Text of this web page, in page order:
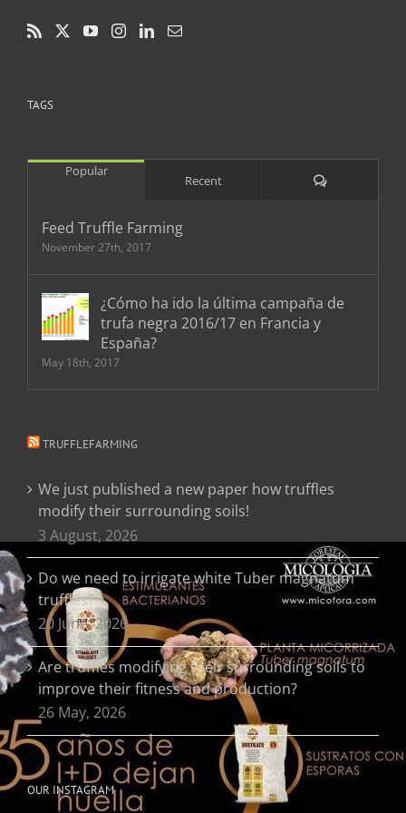
TAGS
Popular
Recent Comments
Feed Truffle Farming
November 27th, 2017
¿Cómo ha ido la última campaña de
trufa negra 2016/17 en Francia y
España?
May 18th, 2017
TRUFFLEFARMING
We just published a new paper how truffles
modify their surrounding soils!
3 August, 2026
Do we need to irrigate white Tuber magnatum
truffles?
20 June, 2026
Are truffles modifying their surrounding soils to
improve their fitness and production?
26 May, 2026
OUR INSTAGRAM